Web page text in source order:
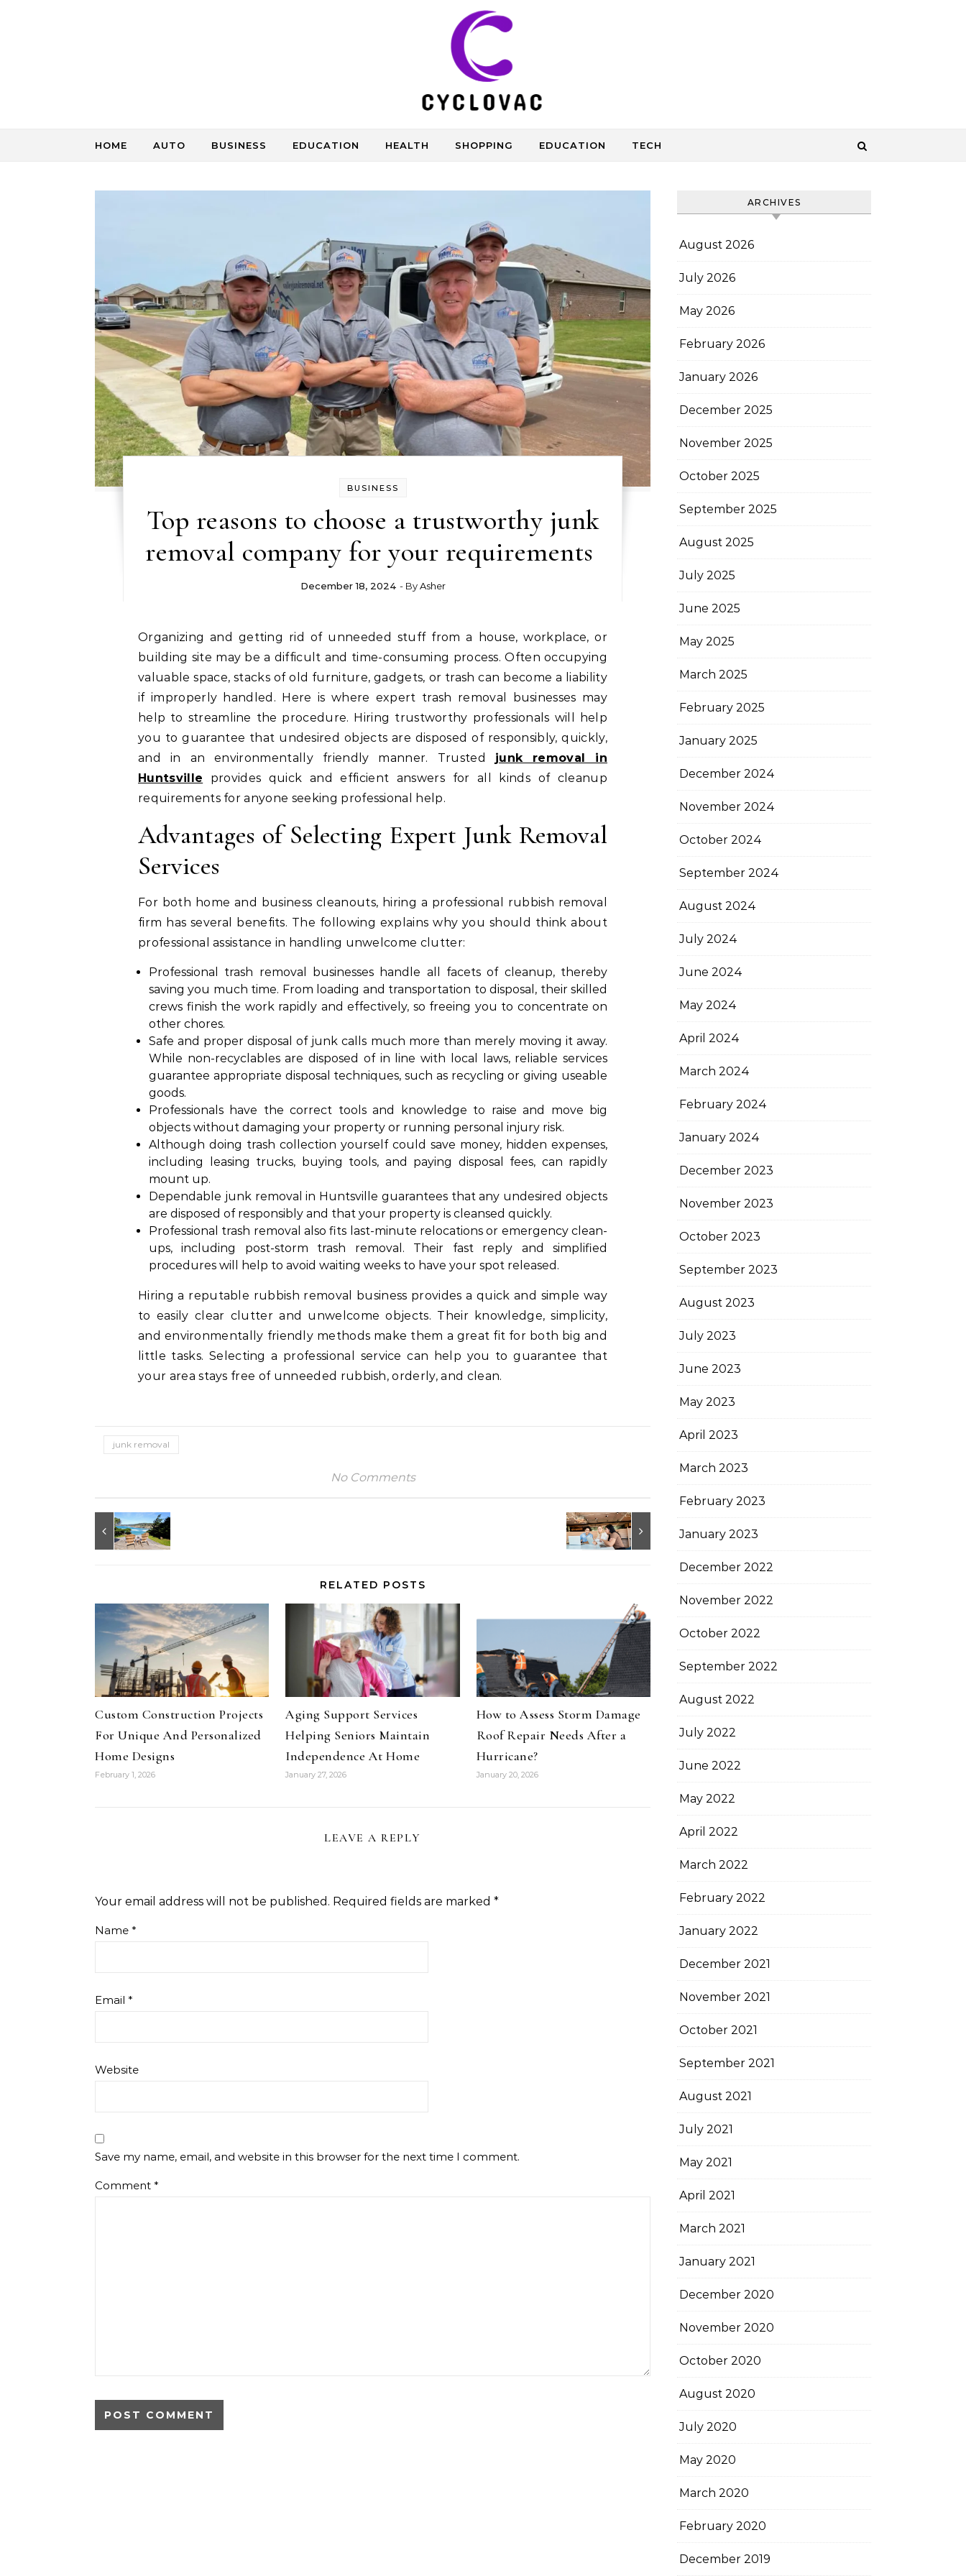
HOME AUTO BUSINESS EDUCATION HEALTH SHOPPING EDUCATION TECH
BUSINESS
Top reasons to choose a trustworthy junk
removal company for your requirements
December 18, 2024 - ByAsher
Organizing and getting rid of unneeded stuff from a house, workplace, or
building site may be a difficult and time-consuming process. Often occupying
valuable space, stacks of old furniture, gadgets, or trash can become a liability
if improperly handled. Here is where expert trash removal businesses may
help to streamline the procedure. Hiring trustworthy professionals will help
you to guarantee that undesired objects are disposed of responsibly, quickly,
and in an environmentally friendly manner. Trusted junk removal in
Huntsville provides quick and efficient answers for all kinds of cleanup
requirements for anyone seeking professional help.
Advantages of Selecting Expert Junk Removal
Services
For both home and business cleanouts, hiring a professional rubbish removal
firm has several benefits. The following explains why you should think about
professional assistance in handling unwelcome clutter:
Professional trash removal businesses handle all facets of cleanup, thereby
saving you much time. From loading and transportation to disposal, their skilled
crews finish the work rapidly and effectively, so freeing you to concentrate on
other chores.
Safe and proper disposal of junk calls much more than merely moving it away.
While non-recyclables are disposed of in line with local laws, reliable services
guarantee appropriate disposal techniques, such as recycling or giving useable
goods.
Professionals have the correct tools and knowledge to raise and move big
objects without damaging your property or running personal injury risk.
Although doing trash collection yourself could save money, hidden expenses,
including leasing trucks, buying tools, and paying disposal fees, can rapidly
mount up.
Dependable junk removal in Huntsville guarantees that any undesired objects
are disposed of responsibly and that your property is cleansed quickly.
Professional trash removal also fits last-minute relocations or emergency clean-
ups, including post-storm trash removal. Their fast reply and simplified
procedures will help to avoid waiting weeks to have your spot released.
Hiring a reputable rubbish removal business provides a quick and simple way
to easily clear clutter and unwelcome objects. Their knowledge, simplicity,
and environmentally friendly methods make them a great fit for both big and
little tasks. Selecting a professional service can help you to guarantee that
your area stays free of unneeded rubbish, orderly, and clean.
junk removal
No Comments
RELATED POSTS
Custom Construction Projects
For Unique And Personalized
Home Designs
February 1, 2026
Aging Support Services
Helping Seniors Maintain
Independence At Home
January 27, 2026
How to Assess Storm Damage
Roof Repair Needs After a
Hurricane?
January 20, 2026
LEAVE A REPLY
Your email address will not be published. Required fields are marked *
Name *
Email *
Website
Save my name, email, and website in this browser for the next time I comment.
Comment *
ARCHIVES
August 2026
July 2026
May 2026
February 2026
January 2026
December 2025
November 2025
October 2025
September 2025
August 2025
July 2025
June 2025
May 2025
March 2025
February 2025
January 2025
December 2024
November 2024
October 2024
September 2024
August 2024
July 2024
June 2024
May 2024
April 2024
March 2024
February 2024
January 2024
December 2023
November 2023
October 2023
September 2023
August 2023
July 2023
June 2023
May 2023
April 2023
March 2023
February 2023
January 2023
December 2022
November 2022
October 2022
September 2022
August 2022
July 2022
June 2022
May 2022
April 2022
March 2022
February 2022
January 2022
December 2021
November 2021
October 2021
September 2021
August 2021
July 2021
May 2021
April 2021
March 2021
January 2021
December 2020
November 2020
October 2020
August 2020
July 2020
May 2020
March 2020
February 2020
December 2019